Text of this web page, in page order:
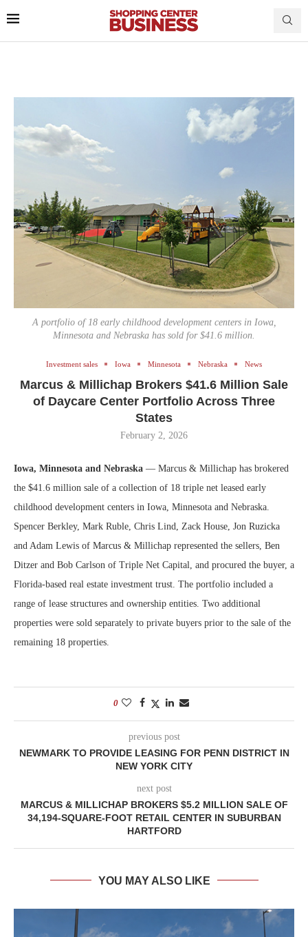
A portfolio of 18 early childhood development centers in Iowa,
Minnesota and Nebraska has sold for $41.6 million.
Investment sales Iowa Minnesota Nebraska News
Marcus & Millichap Brokers $41.6 Million Sale
of Daycare Center Portfolio Across Three
States
February 2, 2026
Iowa, Minnesota and Nebraska — Marcus & Millichap has brokered
the $41.6 million sale of a collection of 18 triple net leased early
childhood development centers in Iowa, Minnesota and Nebraska.
Spencer Berkley, Mark Ruble, Chris Lind, Zack House, Jon Ruzicka
and Adam Lewis of Marcus & Millichap represented the sellers, Ben
Ditzer and Bob Carlson of Triple Net Capital, and procured the buyer, a
Florida-based real estate investment trust. The portfolio included a
range of lease structures and ownership entities. Two additional
properties were sold separately to private buyers prior to the sale of the
remaining 18 properties.
0
previous post
NEWMARK TO PROVIDE LEASING FOR PENN DISTRICT IN
NEW YORK CITY
next post
MARCUS & MILLICHAP BROKERS $5.2 MILLION SALE OF
34,194-SQUARE-FOOT RETAIL CENTER IN SUBURBAN
HARTFORD
YOU MAY ALSO LIKE